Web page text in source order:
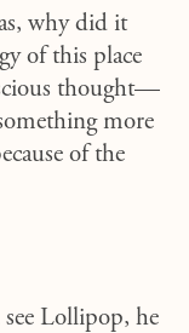
why did it
of this place
thought—
more
of the
Lollipop, he